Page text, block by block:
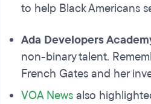
to help Black Americans
Ada Developers
non-binary talent.
French Gates and her
VOA Newsalso